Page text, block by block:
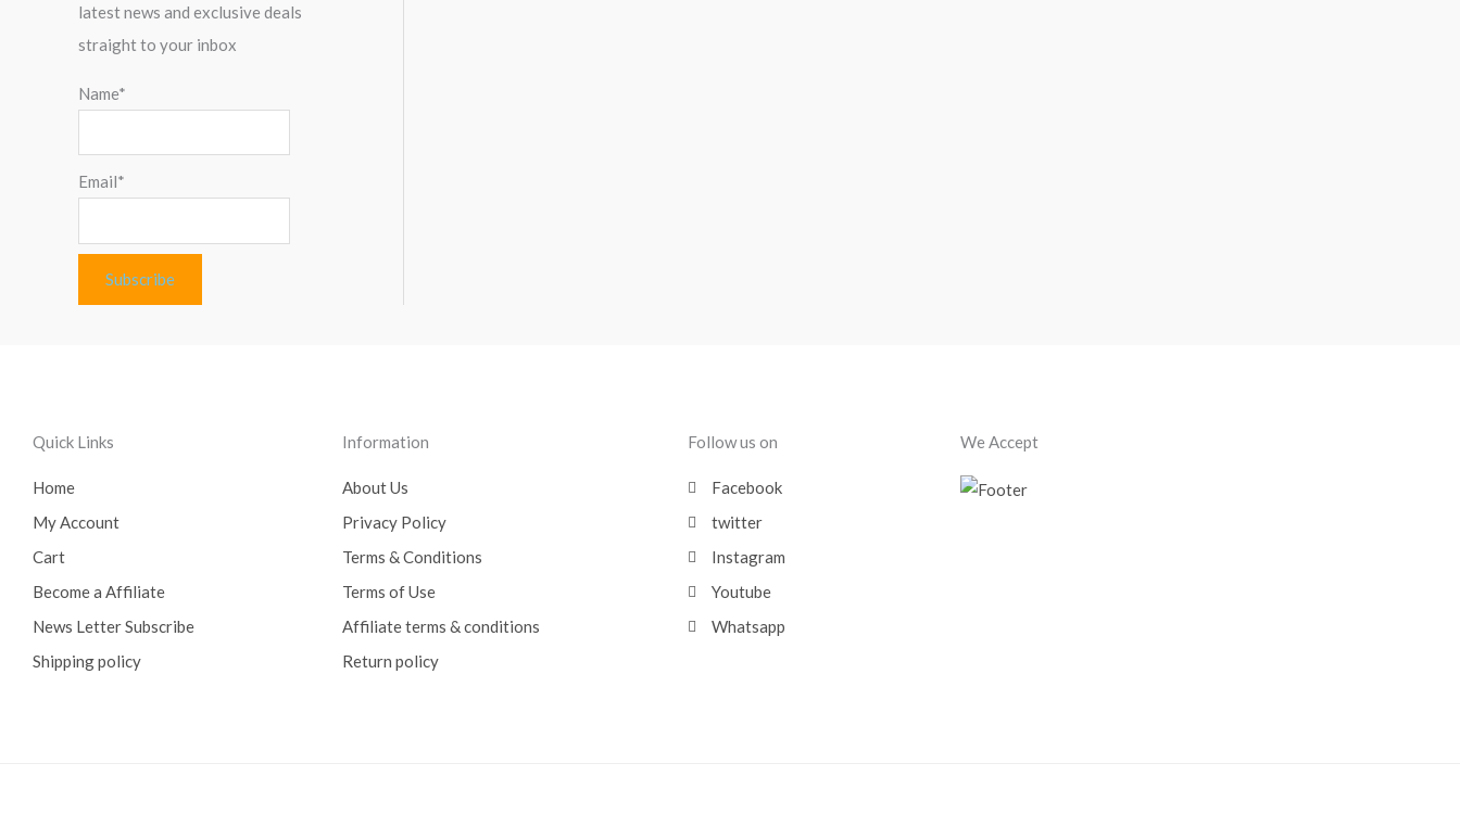
latest news and exclusive deals
straight to your inbox
Name*
Email*
Quick Links
Home
My Account
Cart
Become a Affiliate
News Letter Subscribe
Shipping policy
Information
About Us
Privacy Policy
Terms & Conditions
Terms of Use
Affiliate terms & conditions
Return policy
Follow us on
Facebook
twitter
Instagram
Youtube
Whatsapp
We Accept